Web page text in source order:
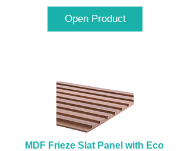
Open Product
MDF Frieze Slat Panel with Eco